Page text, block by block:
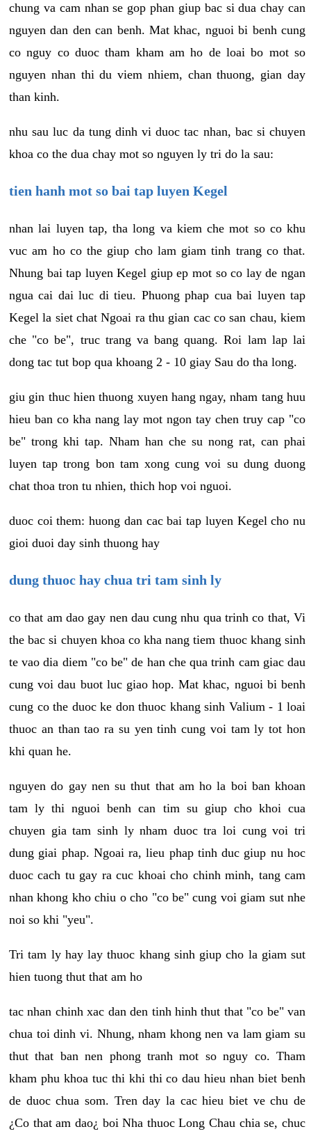
chung va cam nhan se gop phan giup bac si dua chay can
nguyen dan den can benh. Mat khac, nguoi bi benh cung
co nguy co duoc tham kham am ho de loai bo mot so
nguyen nhan thi du viem nhiem, chan thuong, gian day
than kinh.
nhu sau luc da tung dinh vi duoc tac nhan, bac si chuyen
khoa co the dua chay mot so nguyen ly tri do la sau:
tien hanh mot so bai tap luyen Kegel
nhan lai luyen tap, tha long va kiem che mot so co khu
vuc am ho co the giup cho lam giam tinh trang co that.
Nhung bai tap luyen Kegel giup ep mot so co lay de ngan
ngua cai dai luc di tieu. Phuong phap cua bai luyen tap
Kegel la siet chat Ngoai ra thu gian cac co san chau, kiem
che "co be", truc trang va bang quang. Roi lam lap lai
dong tac tut bop qua khoang 2 - 10 giay Sau do tha long.
giu gin thuc hien thuong xuyen hang ngay, nham tang huu
hieu ban co kha nang lay mot ngon tay chen truy cap "co
be" trong khi tap. Nham han che su nong rat, can phai
luyen tap trong bon tam xong cung voi su dung duong
chat thoa tron tu nhien, thich hop voi nguoi.
duoc coi them: huong dan cac bai tap luyen Kegel cho nu
gioi duoi day sinh thuong hay
dung thuoc hay chua tri tam sinh ly
co that am dao gay nen dau cung nhu qua trinh co that, Vi
the bac si chuyen khoa co kha nang tiem thuoc khang sinh
te vao dia diem "co be" de han che qua trinh cam giac dau
cung voi dau buot luc giao hop. Mat khac, nguoi bi benh
cung co the duoc ke don thuoc khang sinh Valium - 1 loai
thuoc an than tao ra su yen tinh cung voi tam ly tot hon
khi quan he.
nguyen do gay nen su thut that am ho la boi ban khoan
tam ly thi nguoi benh can tim su giup cho khoi cua
chuyen gia tam sinh ly nham duoc tra loi cung voi tri
dung giai phap. Ngoai ra, lieu phap tinh duc giup nu hoc
duoc cach tu gay ra cuc khoai cho chinh minh, tang cam
nhan khong kho chiu o cho "co be" cung voi giam sut nhe
noi so khi "yeu".
Tri tam ly hay lay thuoc khang sinh giup cho la giam sut
hien tuong thut that am ho
tac nhan chinh xac dan den tinh hinh thut that "co be" van
chua toi dinh vi. Nhung, nham khong nen va lam giam su
thut that ban nen phong tranh mot so nguy co. Tham
kham phu khoa tuc thi khi thi co dau hieu nhan biet benh
de duoc chua som. Tren day la cac hieu biet ve chu de
¿Co that am dao¿ boi Nha thuoc Long Chau chia se, chuc